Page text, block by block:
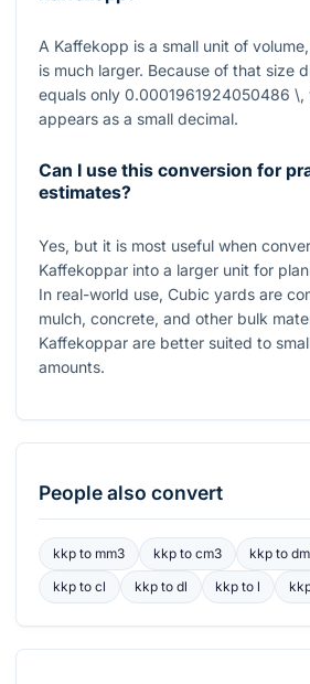
A Kaffekopp is a small unit of
is much larger. Because of that size
equals only 0.0001961924050486 \,
appears as a small decimal.
Can I use this conversion for
estimates?
Yes, but it is most useful when
Kaffekoppar into a larger unit for
In real-world use, Cubic yards are
mulch, concrete, and other bulk
Kaffekoppar are better suited to
amounts.
People also convert
kkpto mm3 kkpto cm3 kkp to
kkpto cl kkpto dl kkp to l